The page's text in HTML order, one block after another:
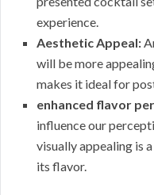
experience.
Aesthetic Appeal:
will be more
makes it ideal for
enhanced flavor
influence our
visually appealing is
its flavor.